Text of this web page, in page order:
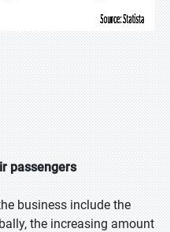
passengers
business include the
the increasing amount